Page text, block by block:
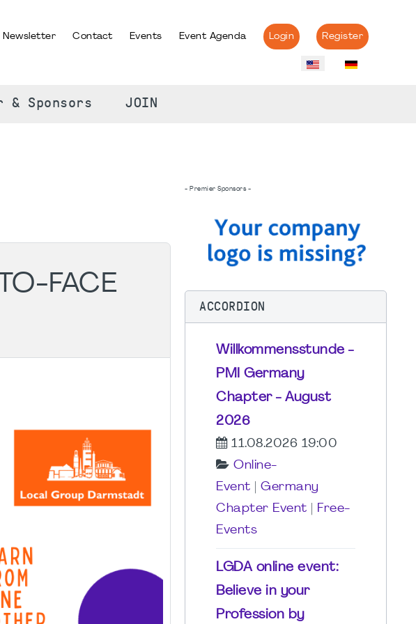
Newsletter Contact Events Event Agenda Login Register
& Sponsors JOIN
FACE
- Premier Sponsors -
ACCORDION
Willkommensstunde -
PMI Germany
Chapter - August
2026
11.08.2026 19:00
Online-
Event
Germany
Chapter Event
Free-
Events
LGDA online event:
Believe in your
Profession by